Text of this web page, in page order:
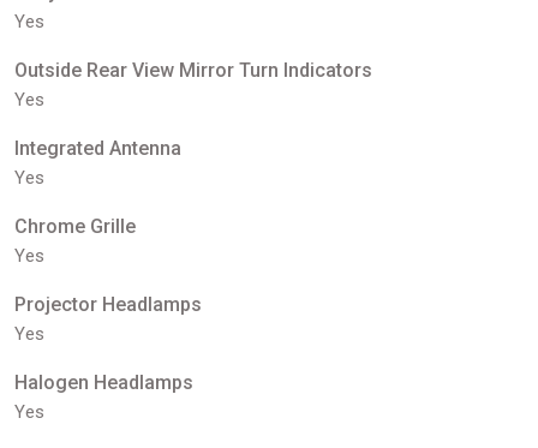
Yes
Outside Rear View Mirror Turn Indicators
Yes
Integrated Antenna
Yes
Chrome Grille
Yes
Projector Headlamps
Yes
Halogen Headlamps
Yes